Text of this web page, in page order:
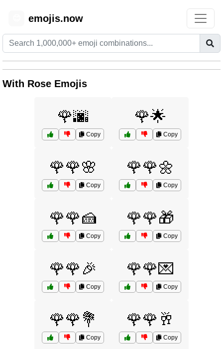
emojis.now
With Rose Emojis
🌹🌆
Copy
🌹🌟
Copy
🌹🌹🌸
Copy
🌹🌹🌼
Copy
🌹🌹🍰
Copy
🌹🌹🎁
Copy
🌹🌹🎉
Copy
🌹🌹💌
Copy
🌹🌹💐
Copy
🌹🌹🥂
Copy